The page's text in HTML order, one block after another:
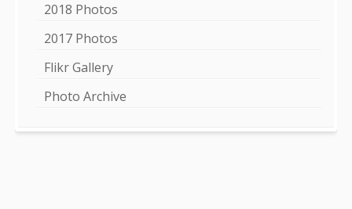
2018 Photos
2017 Photos
Flikr Gallery
Photo Archive